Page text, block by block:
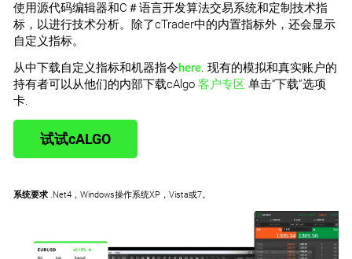
使用源代码编辑器和C＃语言开发算法交易系统和定制技术指
标，以进行技术分析。除了cTrader中的内置指标外，还会显示
自定义指标。
从中下载自定义指标和机器指令here. 现有的模拟和真实账户的
持有者可以从他们的内部下载cAlgo客户专区 单击“下载”选项
卡.
试试cALGO
系统要求 .Net4，Windows操作系统XP，Vista或7。